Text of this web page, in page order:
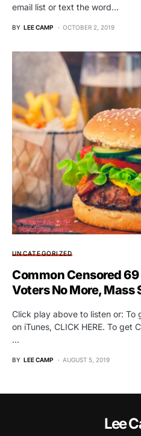
email list or text the word…
BY LEE CAMP OCTOBER 2, 2019
UNCATEGORIZED
Common Censored
Voters No More, Mass
Click play above to listen or: To
on iTunes, CLICK HERE. To get
…
BY LEE CAMP AUGUST 5, 2019
Lee